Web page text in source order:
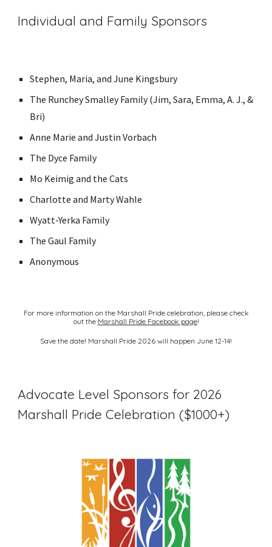
Individual and Family Sponsors
Stephen, Maria, and June Kingsbury
The Runchey Smalley Family (Jim, Sara, Emma, A. J., &
Bri)
Anne Marie and Justin Vorbach
The Dyce Family
Mo Keimig and the Cats
Charlotte and Marty Wahle
Wyatt-Yerka Family
The Gaul Family
Anonymous
For more information on the Marshall Pride celebration, please check
out the Marshall Pride Facebook page!
Save the date! Marshall Pride 2026 will happen June 12-14!
Advocate Level Sponsors for 2026
Marshall Pride Celebration ($1000+)